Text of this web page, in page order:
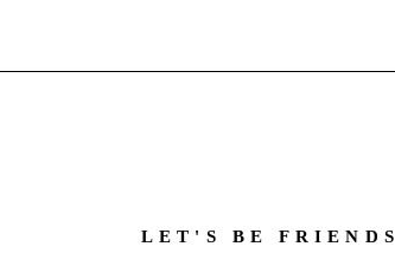
LET'S BE FRIENDS